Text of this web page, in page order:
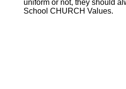
uniform or not, they should
School CHURCH Values.